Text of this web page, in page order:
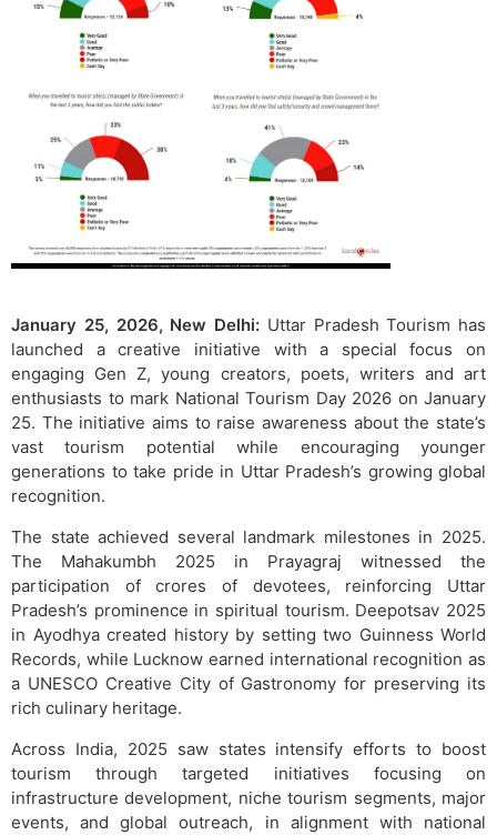
January 25, 2026, New Delhi: Uttar Pradesh Tourism has
launched a creative initiative with a special focus on
engaging Gen Z, young creators, poets, writers and art
enthusiasts to mark National Tourism Day 2026 on January
25. The initiative aims to raise awareness about the state’s
vast tourism potential while encouraging younger
generations to take pride in Uttar Pradesh’s growing global
recognition.
The state achieved several landmark milestones in 2025.
The Mahakumbh 2025 in Prayagraj witnessed the
participation of crores of devotees, reinforcing Uttar
Pradesh’s prominence in spiritual tourism. Deepotsav 2025
in Ayodhya created history by setting two Guinness World
Records, while Lucknow earned international recognition as
a UNESCO Creative City of Gastronomy for preserving its
rich culinary heritage.
Across India, 2025 saw states intensify efforts to boost
tourism through targeted initiatives focusing on
infrastructure development, niche tourism segments, major
events, and global outreach, in alignment with national